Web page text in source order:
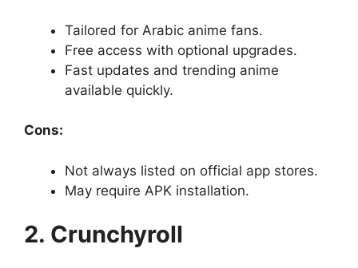
Tailored for Arabic anime fans.
Free access with optional upgrades.
Fast updates and trending anime
available quickly.
Cons:
Not always listed on official app stores.
May require APK installation.
2. Crunchyroll